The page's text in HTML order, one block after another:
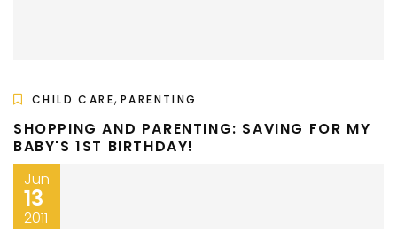
CHILD CARE, PARENTING
SHOPPING AND PARENTING: SAVING FOR MY
BABY'S 1ST BIRTHDAY!
Jun
13
2011